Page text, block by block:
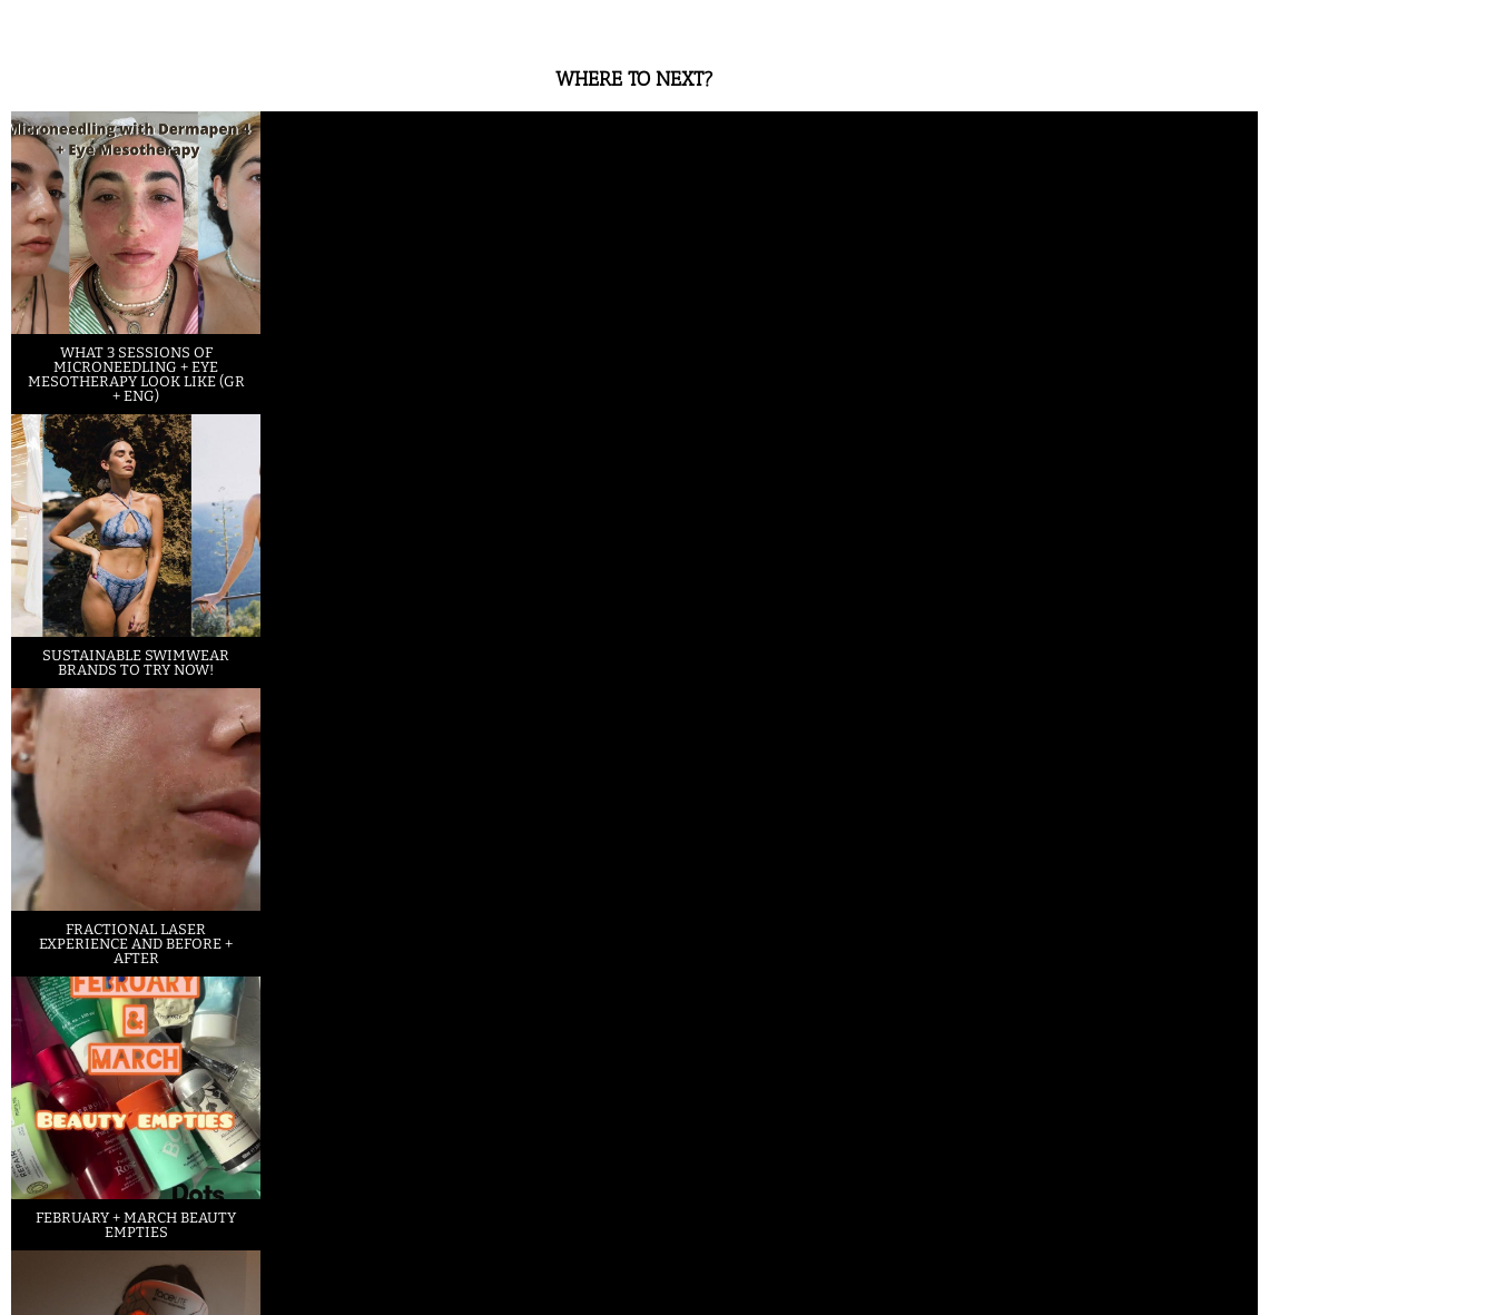
WHERE TO NEXT?
WHAT 3 SESSIONS OF
MICRONEEDLING + EYE
MESOTHERAPY LOOK LIKE (GR
+ ENG)
SUSTAINABLE SWIMWEAR
BRANDS TO TRY NOW!
FRACTIONAL LASER
EXPERIENCE AND BEFORE +
AFTER
FEBRUARY + MARCH BEAUTY
EMPTIES